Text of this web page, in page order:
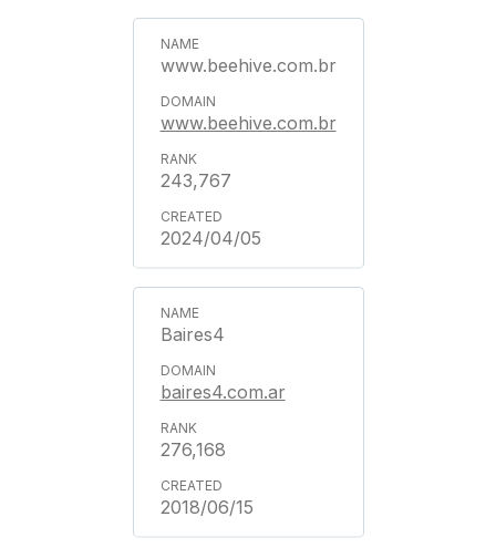
www.beehive.com.br
www.beehive.com.br
243,767
2024/04/05
Baires4
baires4.com.ar
276,168
2018/06/15